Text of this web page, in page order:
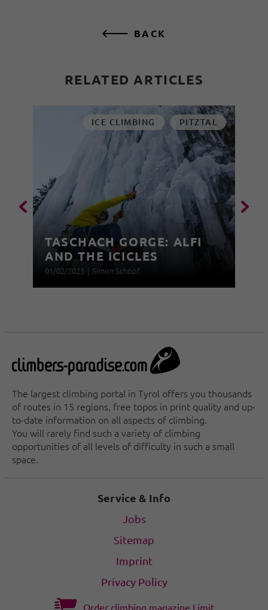
BACK
RELATED ARTICLES
ICE CLIMBING PITZTAL
TASCHACH GORGE: ALFI
AND THE ICICLES
01/02/2025 | Simon Schöpf
The largest climbing portal in Tyrol offers you thousands
of routes in 15 regions, free topos in print quality and up-
to-date information on all aspects of climbing.
You will rarely find such a variety of climbing
opportunities of all levels of difficulty in such a small
space.
Service & Info
Jobs
Sitemap
Imprint
Privacy Policy
Order climbing magazine Limit